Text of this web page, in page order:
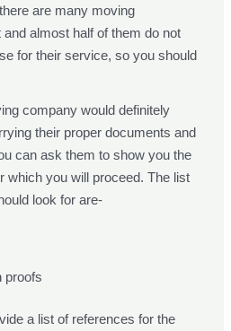
are many moving
almost half of them do not
for their service, so you should
company would definitely
their proper documents and
can ask them to show you the
which you will proceed. The list
look for are-
proofs
a list of references for the